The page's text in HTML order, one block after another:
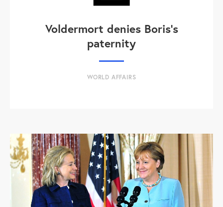
Voldermort denies Boris's
paternity
WORLD AFFAIRS